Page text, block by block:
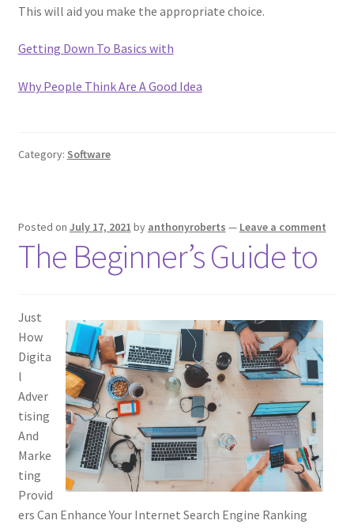
This will aid you make the appropriate choice.
Getting Down To Basics with
Why People Think Are A Good Idea
Category: Software
Posted on July 17, 2021 by anthonyroberts — Leave a comment
The Beginner’s Guide to
Just
How
Digita
l
Adver
tising
And
Marke
ting
Provid
ers Can Enhance Your Internet Search Engine Ranking